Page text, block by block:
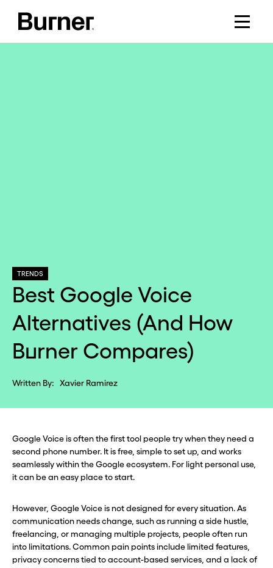
TRENDS
Best Google Voice
Alternatives (And How
Burner Compares)
Written By: Xavier Ramirez
Google Voice is often the first tool people try when they need a
second phone number. It is free, simple to set up, and works
seamlessly within the Google ecosystem. For light personal use,
it can be an easy place to start.
However, Google Voice is not designed for every situation. As
communication needs change, such as running a side hustle,
freelancing, or managing multiple projects, people often run
into limitations. Common pain points include limited features,
privacy concerns tied to account-based services, and a lack of